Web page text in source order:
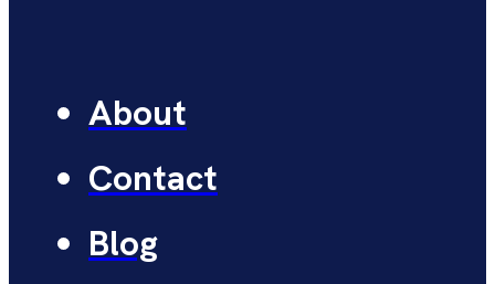
About
Contact
Blog